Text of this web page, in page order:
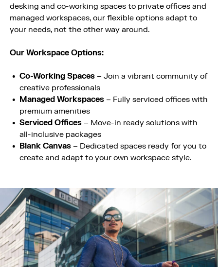
desking and co-working spaces to private offices and
managed workspaces, our flexible options adapt to
your needs, not the other way around.
Our Workspace Options:
Co-Working Spaces – Join a vibrant community of
creative professionals
Managed Workspaces – Fully serviced offices with
premium amenities
Serviced Offices – Move-in ready solutions with
all-inclusive packages
Blank Canvas – Dedicated spaces ready for you to
create and adapt to your own workspace style.